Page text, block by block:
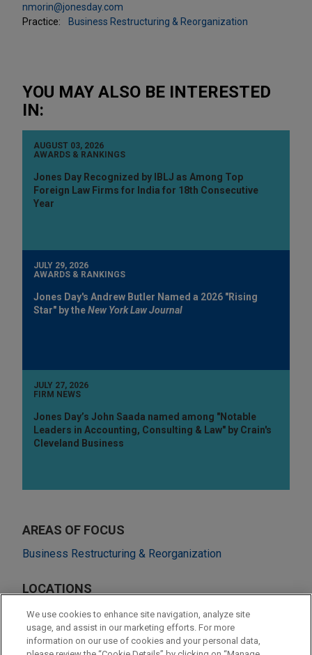
nmorin@jonesday.com
Practice:
Business Restructuring & Reorganization
YOU MAY ALSO BE INTERESTED
IN:
AUGUST 03, 2026
AWARDS & RANKINGS
Jones Day Recognized by IBLJ as Among Top
Foreign Law Firms for India for 18th Consecutive
Year
JULY 29, 2026
AWARDS & RANKINGS
Jones Day's Andrew Butler Named a 2026 "Rising
Star" by theNew York Law Journal
JULY 27, 2026
FIRM NEWS
Jones Day’s John Saada named among "Notable
Leaders in Accounting, Consulting & Law" by Crain's
Cleveland Business
AREAS OF FOCUS
Business Restructuring & Reorganization
LOCATIONS
Amsterdam
Cleveland
We use cookies to enhance site navigation, analyze site
usage, and assist in our marketing efforts. For more
information on our use of cookies and your personal data,